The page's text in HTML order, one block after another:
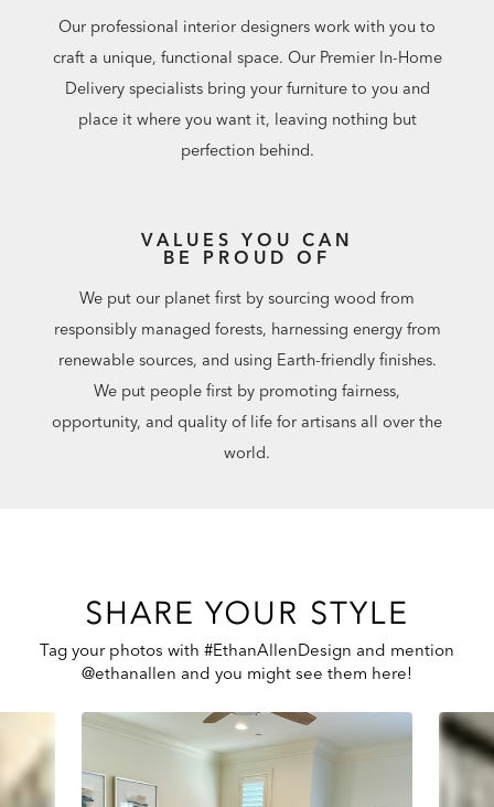
Our professional interior designers work with you to
craft a unique, functional space. Our Premier In-Home
Delivery specialists bring your furniture to you and
place it where you want it, leaving nothing but
perfection behind.
VALUES YOU CAN
BE PROUD OF
We put our planet first by sourcing wood from
responsibly managed forests, harnessing energy from
renewable sources, and using Earth-friendly finishes.
We put people first by promoting fairness,
opportunity, and quality of life for artisans all over the
world.
SHARE YOUR STYLE
Tag your photos with #EthanAllenDesign and mention
@ethanallen and you might see them here!